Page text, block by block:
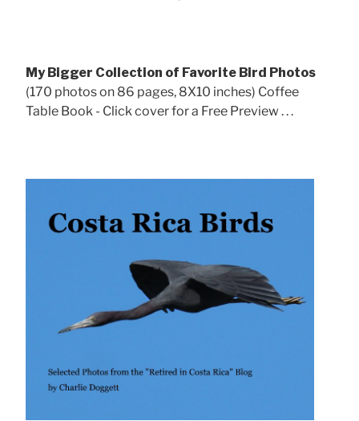
My Bigger Collection of Favorite Bird Photos
(170 photos on 86 pages, 8X10 inches) Coffee
Table Book - Click cover for a Free Preview . . .